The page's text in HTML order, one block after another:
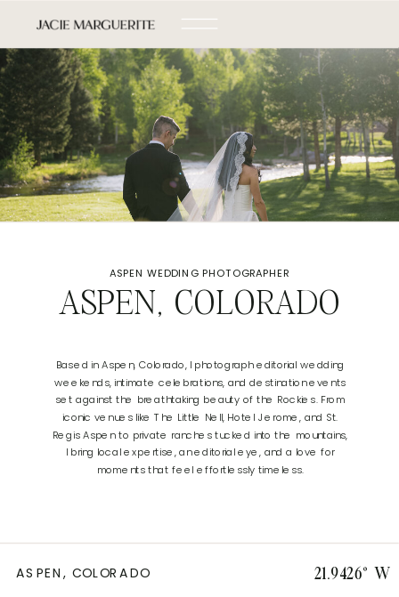
21.9426° W
ASPEN, COLORADO
Based in Aspen, Colorado, I photograph editorial wedding
weekends, intimate celebrations, and destination events
set against the breathtaking beauty of the Rockies. From
iconic venues like The Little Nell, Hotel Jerome, and St.
Regis Aspen to private ranches tucked into the mountains,
I bring local expertise, an editorial eye, and a love for
moments that feel effortlessly timeless.
ASPEN, COLORADO
ASPEN WEDDING PHOTOGRAPHER